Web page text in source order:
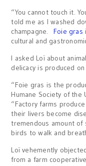
“You cannot touch it.
told me as I washed
champagne. Foie gras
cultural and
I asked Loï about
delicacy is produced
“Foie gras is the
Humane Society of
“Factory farms
their livers become
tremendous amount of
birds to walk and
Loï vehemently
from a farm